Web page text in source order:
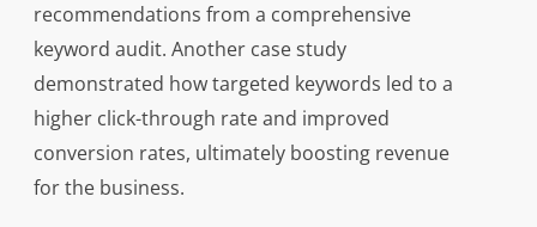
recommendations from a comprehensive
keyword audit. Another case study
demonstrated how targeted keywords led to a
higher click-through rate and improved
conversion rates, ultimately boosting revenue
for the business.